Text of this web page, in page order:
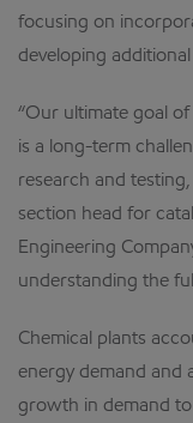
focusing on
developing
“Our ultimate goal
is a long-term
research and
section head for
Engineering
understanding the
Chemical plants
energy demand and
growth in demand